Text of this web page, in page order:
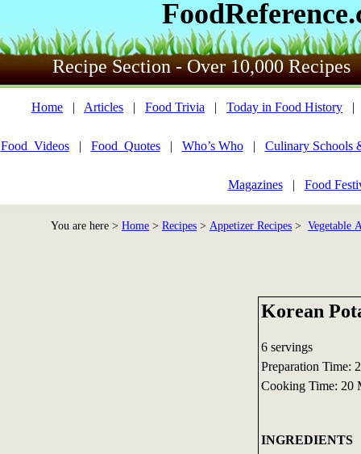
Recipe Section - Over 10,000 Recipes
Home | Articles | Food Trivia | Today in Food History
Food_Videos| Food_Quotes| Who’s Who| Culinary Schools
Magazines| Food
You are here > Home > Recipes > Appetizer Recipes > Vegetable
Korean
6 servings
Preparation Time:
Cooking Time: 20
INGREDIENTS